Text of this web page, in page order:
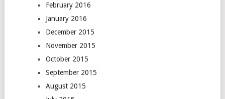
February 2016
January 2016
December 2015
November 2015
October 2015
September 2015
August 2015